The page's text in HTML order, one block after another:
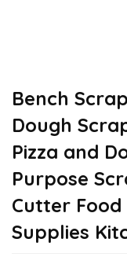
Bench
Dough
Pizza and
Purpose
Cutter
Supplies